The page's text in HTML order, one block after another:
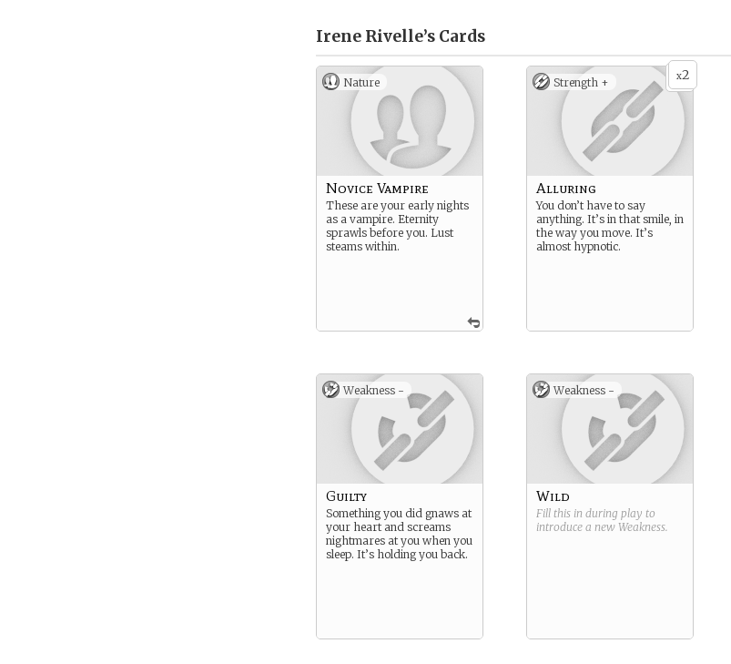
Irene Rivelle’s Cards
Nature
Novice Vampire
These are your early nights
as a vampire. Eternity
sprawls before you. Lust
steams within.
x2
Strength +
Alluring
You don’t have to say
anything. It’s in that smile, in
the way you move. It’s
almost hypnotic.
Weakness -
Guilty
Something you did gnaws at
your heart and screams
nightmares at you when you
sleep. It’s holding you back.
Weakness -
Wild
Fill this in during play to
introduce a new Weakness.